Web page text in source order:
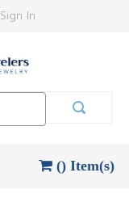
Sign In
() Item(s)